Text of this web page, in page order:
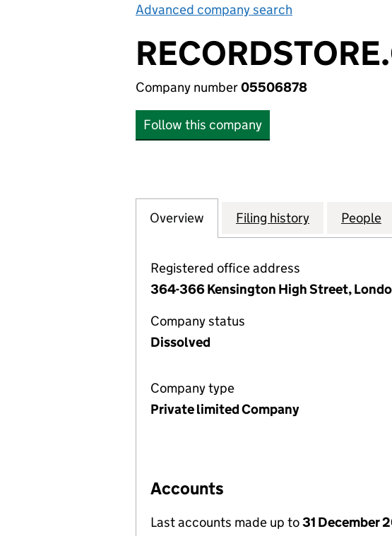
Advanced company search
Company number05506878
Follow this company
Company
Overview for RECORDSTORE.CO.UK
Filing history for People
Registered office address
364-366 Kensington High Street,
Company status
Dissolved
Company type
Private limited Company
Accounts
Last accounts made up to31 December